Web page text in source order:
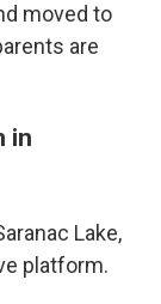
moved to
are
in
Lake,
platform.